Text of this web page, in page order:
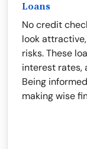
Loans
No credit
look
risks. These
interest rates,
Being
making wise